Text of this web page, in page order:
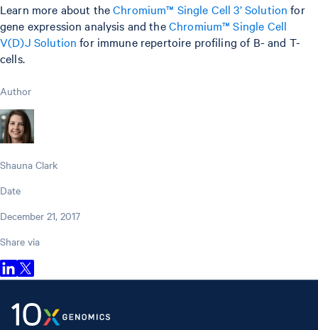
Learn more about theChromium™ Single Cell 3’ Solution for
gene expression analysis and theChromium™ Single Cell
V(D)J Solution for immune repertoire profiling of B- and T-
cells.
Author
Shauna Clark
Date
December 21, 2017
Share via